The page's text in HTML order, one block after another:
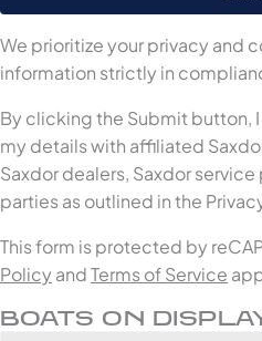
We prioritize your privacy and
information strictly in
By clicking the Submit button,
my details with affiliated
Saxdor dealers, Saxdor
parties as outlined in the
This form is protected by
Policy andTerms of Service
BOATS ON